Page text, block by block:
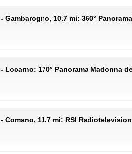
Gambarogno, 10.7 mi: 360°
Locarno: 170° Panorama Madonna
Comano, 11.7 mi: RSI